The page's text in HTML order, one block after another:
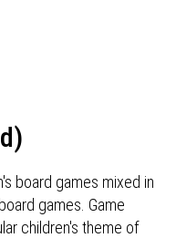
board games mixed in
games. Game
children's theme of